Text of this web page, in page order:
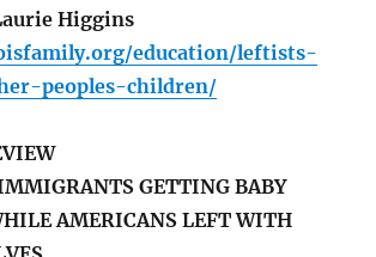
Higgins
education/leftists-
peoples-children/
GETTING BABY
AMERICANS LEFT WITH